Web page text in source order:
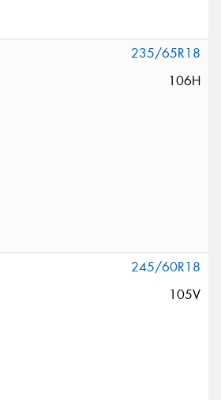
235/65R18
106H
245/60R18
105V